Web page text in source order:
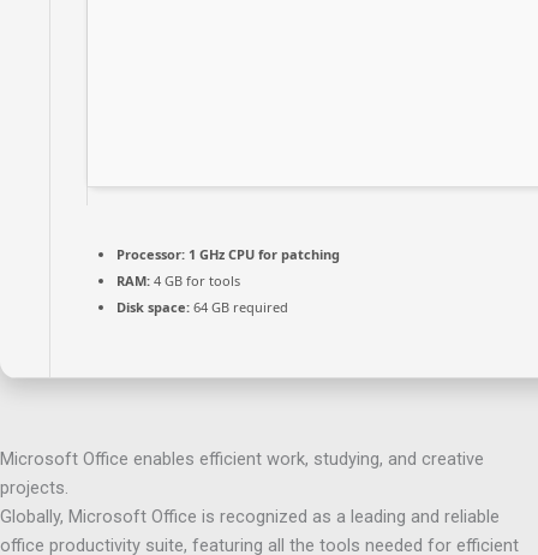
Processor: 1 GHz CPU for patching
RAM: 4 GB for tools
Disk space: 64 GB required
Microsoft Office enables efficient work, studying, and creative
projects.
Globally, Microsoft Office is recognized as a leading and reliable
office productivity suite, featuring all the tools needed for efficient